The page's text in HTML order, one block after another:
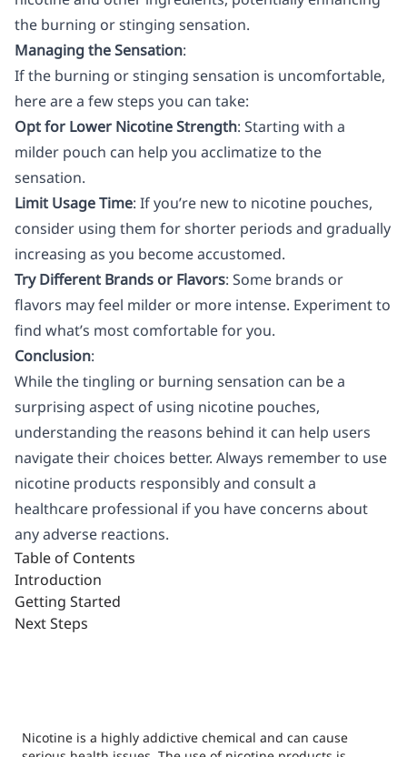
the burning or stinging sensation.
Managing the Sensation:
If the burning or stinging sensation is uncomfortable,
here are a few steps you can take:
Opt for Lower Nicotine Strength: Starting with a
milder pouch can help you acclimatize to the
sensation.
Limit Usage Time: If you’re new to nicotine pouches,
consider using them for shorter periods and gradually
increasing as you become accustomed.
Try Different Brands or Flavors: Some brands or
flavors may feel milder or more intense. Experiment to
find what’s most comfortable for you.
Conclusion:
While the tingling or burning sensation can be a
surprising aspect of using nicotine pouches,
understanding the reasons behind it can help users
navigate their choices better. Always remember to use
nicotine products responsibly and consult a
healthcare professional if you have concerns about
any adverse reactions.
Table of Contents
Introduction
Getting Started
Next Steps
Nicotine is a highly addictive chemical and can cause